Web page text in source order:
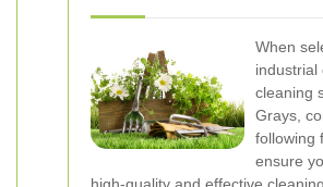
When
industrial
cleaning
Grays,
following
ensure